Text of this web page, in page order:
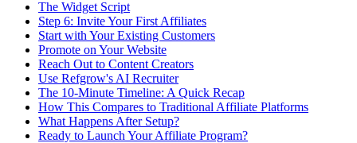
The Widget Script
Step 6: Invite Your First Affiliates
Start with Your Existing Customers
Promote on Your Website
Reach Out to Content Creators
Use Refgrow's AI Recruiter
The 10-Minute Timeline: A Quick Recap
How This Compares to Traditional Affiliate Platforms
What Happens After Setup?
Ready to Launch Your Affiliate Program?